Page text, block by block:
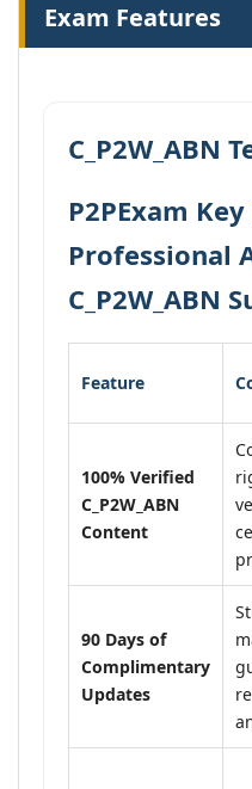
Exam Features
C_P2W_ABN
P2PExam
Professional
C_P2W_ABN
Feature
100% Verified
C_P2W_ABN
Content
90 Days of
Complimentary
Updates